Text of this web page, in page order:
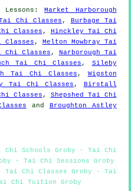
: Market Harborough
Chi Classes ,
Burbage Tai
Classes ,
Hinckley Tai Chi
Classes ,
Melton Mowbray Tai
Classes ,
Narborough Tai
Tai Chi Classes , Sileby
Tai Chi Classes , Wigston
Tai Chi Classes ,
Birstall
Classes , Shepshed Tai Chi
and
Broughton Astley
Chi Schools Groby - Tai Chi
- Tai Chi Sessions Groby
Chi Classes Groby - Tai
Chi Tuition Groby